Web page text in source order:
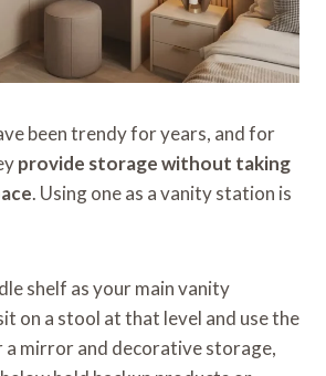
been trendy for years, and for
provide storage without taking
. Using one as a vanity station is
shelf as your main vanity
on a stool at that level and use the
a mirror and decorative storage,